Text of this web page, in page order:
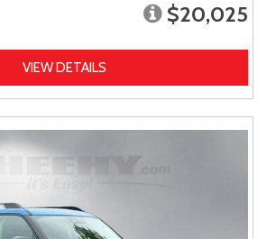
$20,025
VIEW DETAILS